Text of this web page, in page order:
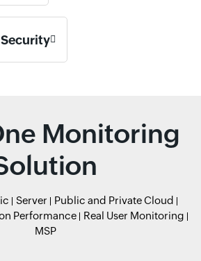
Monitoring
Server
Public and Private Cloud
Performance
Real User Monitoring
MSP